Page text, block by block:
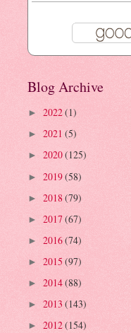
Blog Archive
► 2022(1)
► 2021 (5)
► 2020(125)
► 2019(58)
► 2018 (79)
► 2017(67)
► 2016(74)
► 2015 (97)
► 2014(88)
► 2013 (143)
► 2012(154)